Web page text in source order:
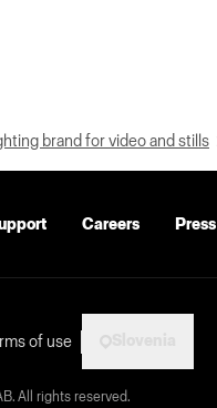
brand for video and stills
Careers Press
of use
All rights reserved.